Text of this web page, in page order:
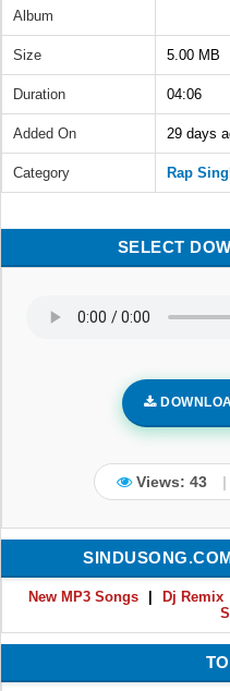
Album
Size 5.00 MB
Duration 04:06
Added On 29 days
Category Rap
SELECT
Views: 43 |
New MP3 Songs | Dj Remix